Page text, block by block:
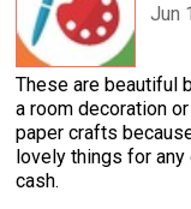
Jun
These are beautiful
a room decoration
paper crafts
lovely things for
cash.